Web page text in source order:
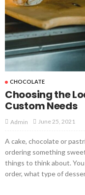
CHOCOLATE
Choosing the
Custom Needs
Admin June 25, 2021
A cake, chocolate or
ordering something
things to think about.
order, what type of